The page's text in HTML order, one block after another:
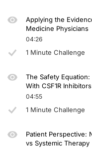
Applying the
Medicine Physicians
04:26
1 Minute Challenge
The Safety
With CSF1R
04:55
1 Minute Challenge
Patient Perspective:
vs Systemic Therapy